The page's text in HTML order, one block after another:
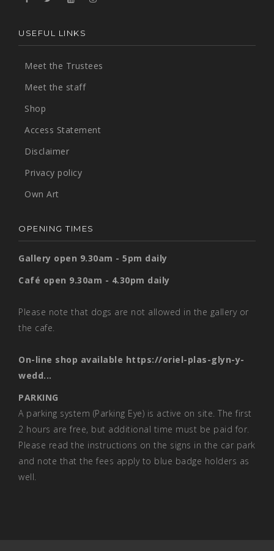
USEFUL LINKS
Meet the Trustees
Meet the staff
Shop
Access Statement
Disclaimer
Privacy policy
Own Art
OPENING TIMES
Gallery open 9.30am - 5pm daily
Café open 9.30am - 4.30pm daily
Please note that dogs are not allowed in the gallery or
the cafe.
On-line shop available https://oriel-plas-glyn-y-
wedd...
PARKING
A parking system (Parking Eye) is active on site. The first
2 hours are free, but additional time must be paid for.
Please read the instructions on the signs in the car park
and note that the fees apply to blue badge holders as
well.